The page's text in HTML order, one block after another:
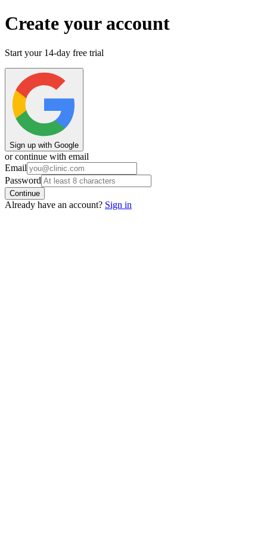
Create your account
Start your 14-day free trial
Sign up with Google
or continue with email
Email
Password
Continue
Already have an account? Sign in